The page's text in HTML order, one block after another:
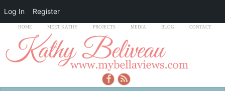
HOME MEET KATHY PROJECTS MEDIA BLOG CONTACT
Log In Register